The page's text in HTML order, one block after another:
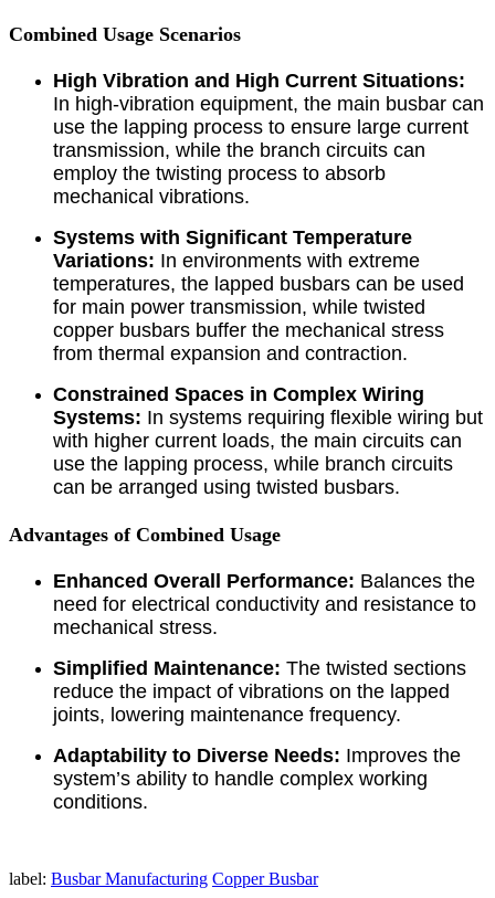
Combined Usage Scenarios
High Vibration and High Current Situations:
In high-vibration equipment, the main busbar can
use the lapping process to ensure large current
transmission, while the branch circuits can
employ the twisting process to absorb
mechanical vibrations.
Systems with Significant Temperature
Variations: In environments with extreme
temperatures, the lapped busbars can be used
for main power transmission, while twisted
copper busbars buffer the mechanical stress
from thermal expansion and contraction.
Constrained Spaces in Complex Wiring
Systems: In systems requiring flexible wiring but
with higher current loads, the main circuits can
use the lapping process, while branch circuits
can be arranged using twisted busbars.
Advantages of Combined Usage
Enhanced Overall Performance: Balances the
need for electrical conductivity and resistance to
mechanical stress.
Simplified Maintenance: The twisted sections
reduce the impact of vibrations on the lapped
joints, lowering maintenance frequency.
Adaptability to Diverse Needs: Improves the
system’s ability to handle complex working
conditions.
label: Busbar Manufacturing Copper Busbar